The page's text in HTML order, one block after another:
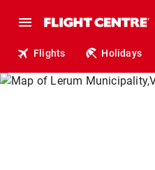
Flights Holidays